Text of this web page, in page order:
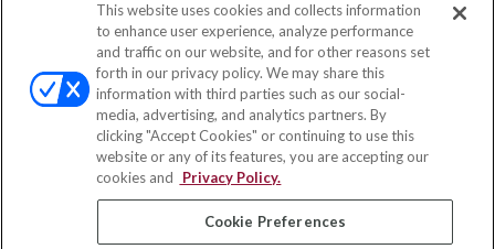
Contact
Office:(888) 581-9758
Fax:(651) 602-5661
111 Oakwood Drive
Suite 110
Winston Salem, NC 27103
insurance@homeservices-ins.com
This website uses cookies and collects information
to enhance user experience, analyze performance
and traffic on our website, and for other reasons set
forth in our privacy policy. We may share this
information with third parties such as our social-
media, advertising, and analytics partners. By
clicking "Accept Cookies" or continuing to use this
website or any of its features, you are accepting our
cookies and
Privacy Policy.
Cookie Preferences